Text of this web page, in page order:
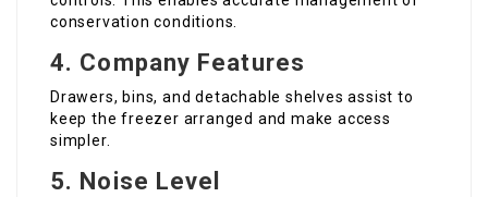
conservation conditions.
4. Company Features
Drawers, bins, and detachable shelves assist to
keep the freezer arranged and make access
simpler.
5. Noise Level